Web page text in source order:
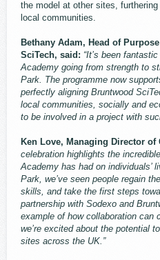
the model at other sites,
local communities.
Bethany Adam, Head of
SciTech, said: “It’s been
Academy going from strength to
Park. The programme now
perfectly aligning Bruntwood
local communities, socially and
to be involved in a project with
Ken Love, Managing Director of
celebration highlights the
Academy has had on individuals’
Park, we’ve seen people regain
skills, and take the first steps
partnership with Sodexo and
example of how collaboration can
we’re excited about the potential
sites across the UK.”